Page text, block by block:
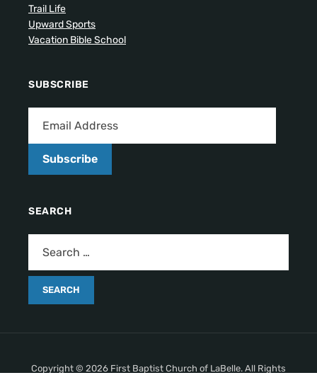
Trail Life
Upward Sports
Vacation Bible School
SUBSCRIBE
Subscribe
SEARCH
Copyright © 2026 First Baptist Church of LaBelle. All Rights